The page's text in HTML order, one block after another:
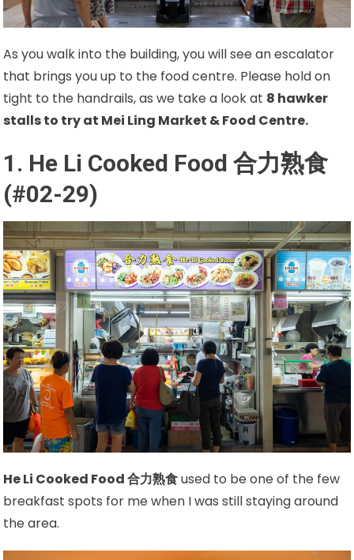
As you walk into the building, you will see an escalator
that brings you up to the food centre. Please hold on
tight to the handrails, as we take a look at 8 hawker
stalls to try at Mei Ling Market & Food Centre.
1. He Li Cooked Food合力熟食
(#02-29)
He Li Cooked Food 合力熟食used to be one of the few
breakfast spots for me when I was still staying around
the area.